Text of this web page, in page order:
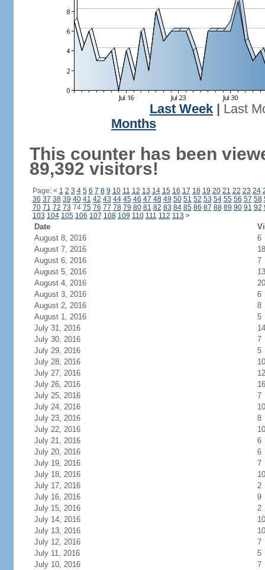
Last Week
Last
Months
This counter has been
89,392 visitors!
Page: < 1 2 3 4 5 6 7 8 9 10 11 12 13 14 15 16 17 18 19 20 21 22 23 24
36 37 38 39 40 41 42 43 44 45 46 47 48 49 50 51 52 53 54 55 56 57 58
70 71 72 73 74 75 76 77 78 79 80 81 82 83 84 85 86 87 88 89 90 91 92
103 104 105 106 107 108 109 110 111 112 113 >
Date
August 8, 2016
6
August 7, 2016
18
August 6, 2016
7
August 5, 2016
13
August 4, 2016
20
August 3, 2016
6
August 2, 2016
8
August 1, 2016
5
July 31, 2016
14
July 30, 2016
7
July 29, 2016
5
July 28, 2016
10
July 27, 2016
12
July 26, 2016
16
July 25, 2016
7
July 24, 2016
10
July 23, 2016
8
July 22, 2016
10
July 21, 2016
6
July 20, 2016
6
July 19, 2016
7
July 18, 2016
10
July 17, 2016
2
July 16, 2016
9
July 15, 2016
2
July 14, 2016
10
July 13, 2016
10
July 12, 2016
7
July 11, 2016
5
July 10, 2016
7